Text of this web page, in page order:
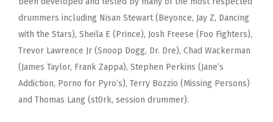
drummers including Nisan Stewart (Beyonce, Jay Z, Dancing
with the Stars), Sheila E (Prince), Josh Freese (Foo Fighters),
Trevor Lawrence Jr (Snoop Dogg, Dr. Dre), Chad Wackerman
(James Taylor, Frank Zappa), Stephen Perkins (Jane’s
Addiction, Porno for Pyro’s), Terry Bozzio (Missing Persons)
and Thomas Lang (st0rk, session drummer).